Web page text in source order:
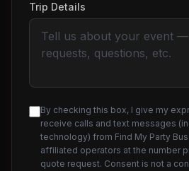
Trip Details
By checking this box, I give my
receive calls and text messages
technology) from Find My Party
affiliated operators at the number
quote request. Consent is not a